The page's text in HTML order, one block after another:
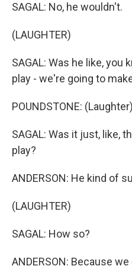
SAGAL: No, he wouldn't.
(LAUGHTER)
SAGAL: Was he like, you
play - we're going to
POUNDSTONE:
SAGAL: Was it just, like,
play?
ANDERSON: He kind of
(LAUGHTER)
SAGAL: How so?
ANDERSON: Because